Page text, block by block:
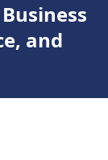
and